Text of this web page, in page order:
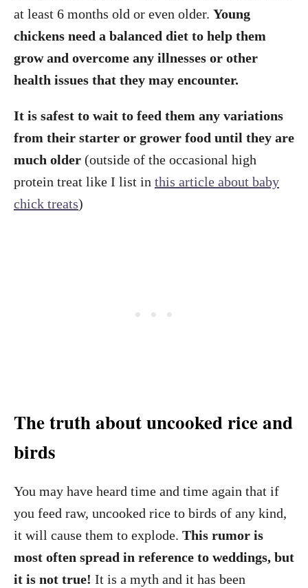
at least 6 months old or even older. Young
chickens need a balanced diet to help them
grow and overcome any illnesses or other
health issues that they may encounter.
It is safest to wait to feed them any variations
from their starter or grower food until they are
much older (outside of the occasional high
protein treat like I list in this article about baby
chick treats)
The truth about uncooked rice and
birds
You may have heard time and time again that if
you feed raw, uncooked rice to birds of any kind,
it will cause them to explode. This rumor is
most often spread in reference to weddings, but
it is not true! It is a myth and it has been